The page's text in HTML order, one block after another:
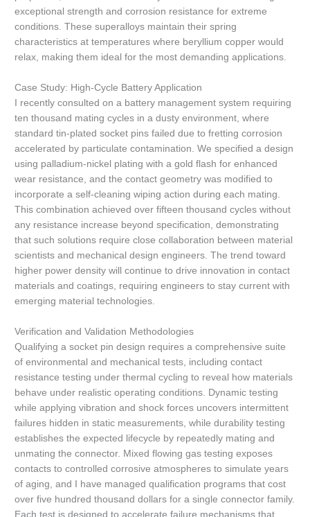
exceptional strength and corrosion resistance for extreme
conditions. These superalloys maintain their spring
characteristics at temperatures where beryllium copper would
relax, making them ideal for the most demanding applications.
Case Study: High-Cycle Battery Application
I recently consulted on a battery management system requiring
ten thousand mating cycles in a dusty environment, where
standard tin-plated socket pins failed due to fretting corrosion
accelerated by particulate contamination. We specified a design
using palladium-nickel plating with a gold flash for enhanced
wear resistance, and the contact geometry was modified to
incorporate a self-cleaning wiping action during each mating.
This combination achieved over fifteen thousand cycles without
any resistance increase beyond specification, demonstrating
that such solutions require close collaboration between material
scientists and mechanical design engineers. The trend toward
higher power density will continue to drive innovation in contact
materials and coatings, requiring engineers to stay current with
emerging material technologies.
Verification and Validation Methodologies
Qualifying a socket pin design requires a comprehensive suite
of environmental and mechanical tests, including contact
resistance testing under thermal cycling to reveal how materials
behave under realistic operating conditions. Dynamic testing
while applying vibration and shock forces uncovers intermittent
failures hidden in static measurements, while durability testing
establishes the expected lifecycle by repeatedly mating and
unmating the connector. Mixed flowing gas testing exposes
contacts to controlled corrosive atmospheres to simulate years
of aging, and I have managed qualification programs that cost
over five hundred thousand dollars for a single connector family.
Each test is designed to accelerate failure mechanisms that